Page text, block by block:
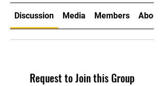
Discussion Media Members About
Request to Join this Group